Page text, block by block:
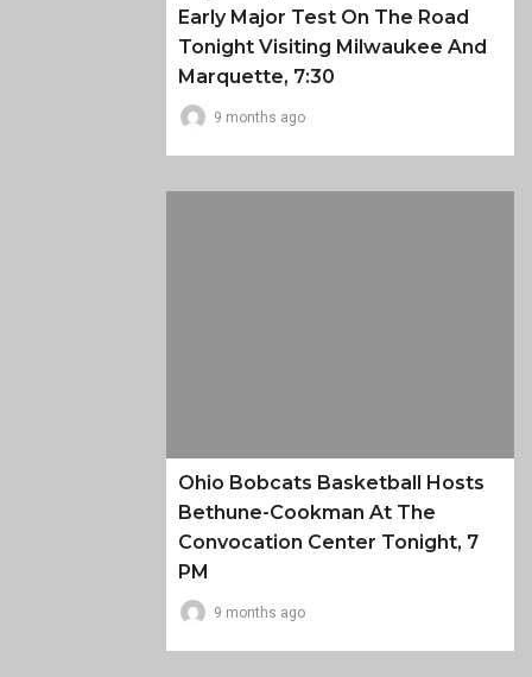
Early Major Test On The Road
Tonight Visiting Milwaukee And
Marquette, 7:30
9 months ago
Ohio Bobcats Basketball Hosts
Bethune-Cookman At The
Convocation Center Tonight, 7
PM
9 months ago